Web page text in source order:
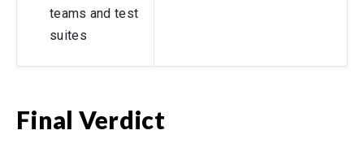
teams and test
suites
Final Verdict